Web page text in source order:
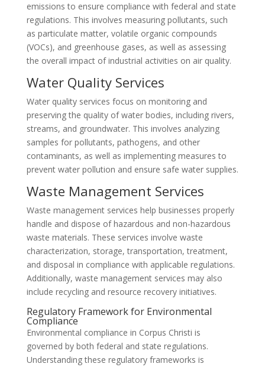
emissions to ensure compliance with federal and state
regulations. This involves measuring pollutants, such
as particulate matter, volatile organic compounds
(VOCs), and greenhouse gases, as well as assessing
the overall impact of industrial activities on air quality.
Water Quality Services
Water quality services focus on monitoring and
preserving the quality of water bodies, including rivers,
streams, and groundwater. This involves analyzing
samples for pollutants, pathogens, and other
contaminants, as well as implementing measures to
prevent water pollution and ensure safe water supplies.
Waste Management Services
Waste management services help businesses properly
handle and dispose of hazardous and non-hazardous
waste materials. These services involve waste
characterization, storage, transportation, treatment,
and disposal in compliance with applicable regulations.
Additionally, waste management services may also
include recycling and resource recovery initiatives.
Regulatory Framework for Environmental
Compliance
Environmental compliance in Corpus Christi is
governed by both federal and state regulations.
Understanding these regulatory frameworks is